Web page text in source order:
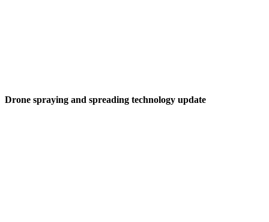
Drone spraying and spreading technology update